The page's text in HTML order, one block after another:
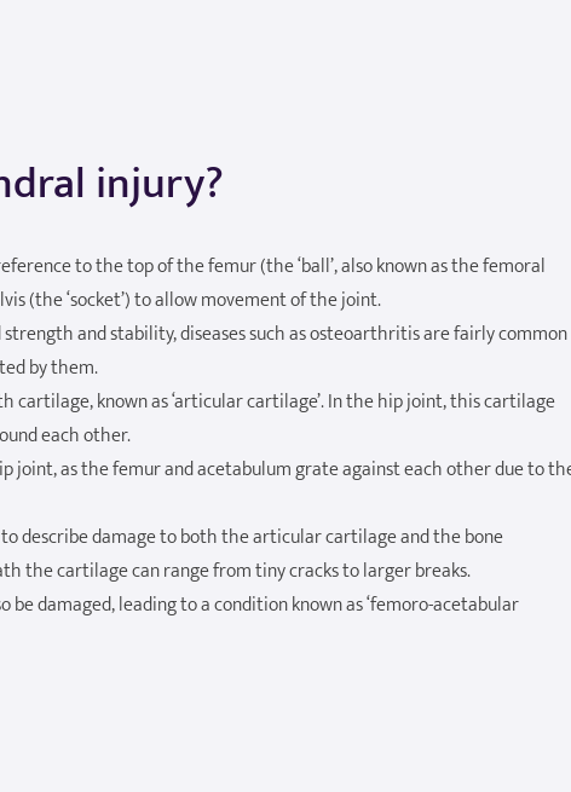
injury?
to the top of the femur (the ‘ball’, also known as the femoral
(the ‘socket’) to allow movement of the joint.
and stability, diseases such as osteoarthritis are fairly common
by them.
cartilage, known as ‘articular cartilage’. In the hip joint, this cartilage
each other.
joint, as the femur and acetabulum grate against each other due to
describe damage to both the articular cartilage and the bone
the cartilage can range from tiny cracks to larger breaks.
damaged, leading to a condition known as ‘femoro-acetabular